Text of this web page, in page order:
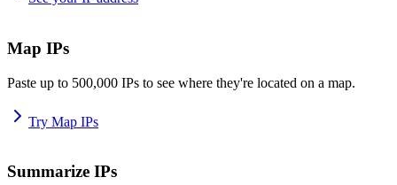
Map IPs
Paste up to 500,000 IPs to see where they're located on a map.
Try Map IPs
Summarize IPs